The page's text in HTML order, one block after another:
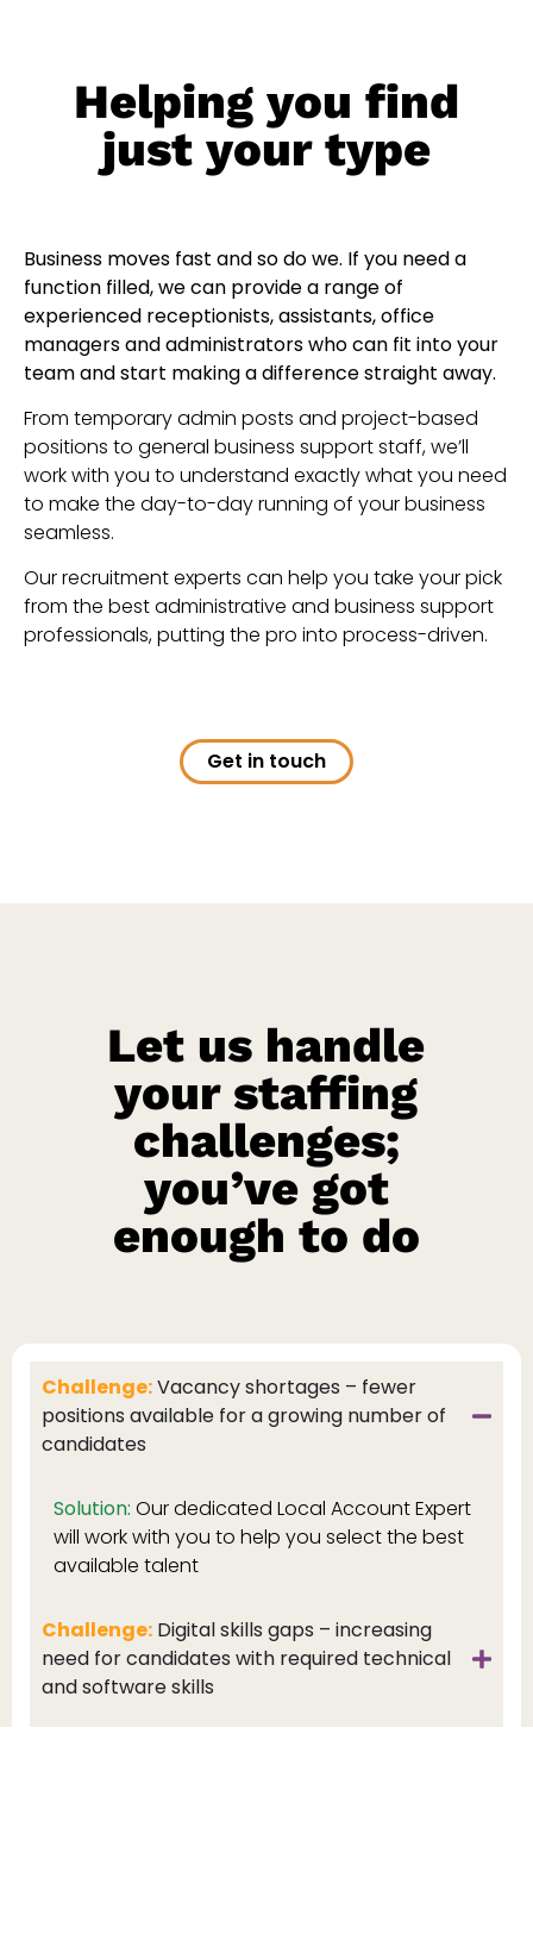
Helping you find
just your type
Business moves fast and so do we. If you need a
function filled, we can provide a range of
experienced receptionists, assistants, office
managers and administrators who can fit into your
team and start making a difference straight away.
From temporary admin posts and project-based
positions to general business support staff, we’ll
work with you to understand exactly what you need
to make the day-to-day running of your business
seamless.
Our recruitment experts can help you take your pick
from the best administrative and business support
professionals, putting the pro into process-driven.
Get in touch
Let us handle
your staffing
challenges;
you’ve got
enough to do
Challenge:Vacancy shortages – fewer
positions available for a growing number of
candidates
Solution: Our dedicated Local Account Expert
will work with you to help you select the best
available talent
Challenge: Digital skills gaps – increasing
need for candidates with required technical
and software skills